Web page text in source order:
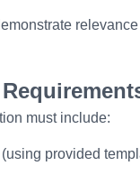
must include:
provided